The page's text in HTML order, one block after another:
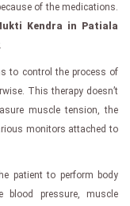
of the medications.
Kendra in Patiala
to control the process of
This therapy doesn’t
muscle tension, the
monitors attached to
patient to perform body
blood pressure, muscle